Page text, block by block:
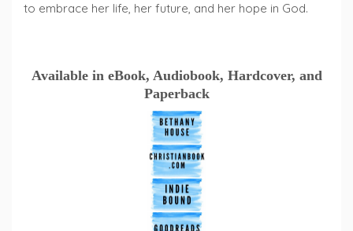
to embrace her life, her future, and her hope in God.
Available in eBook, Audiobook, Hardcover, and
Paperback